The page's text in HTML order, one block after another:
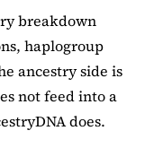
breakdown
haplogroup
ancestry side is
not feed into a
does.